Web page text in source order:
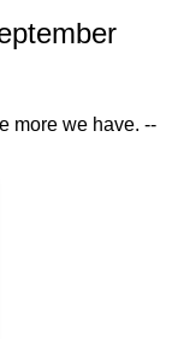
more we have. --